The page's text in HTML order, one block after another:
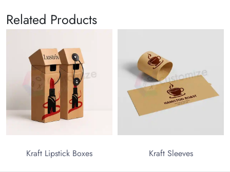
Related Products
Kraft Lipstick Boxes Kraft Sleeves